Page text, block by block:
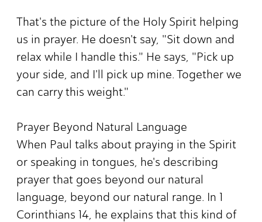
That's the picture of the Holy Spirit helping
us in prayer. He doesn't say, "Sit down and
relax while I handle this." He says, "Pick up
your side, and I'll pick up mine. Together we
can carry this weight."
Prayer Beyond Natural Language
When Paul talks about praying in the Spirit
or speaking in tongues, he's describing
prayer that goes beyond our natural
language, beyond our natural range. In 1
Corinthians 14, he explains that this kind of